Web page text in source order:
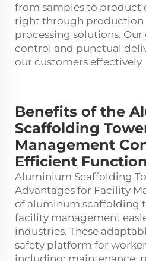
from samples to product
right through production
processing solutions.
control and punctual
our customers effectively
Benefits of the
Scaffolding
Management
Efficient
Aluminium Scaffolding
Advantages for Facility
of aluminum scaffolding
facility management
industries. These
safety platform for
including: maintenance,